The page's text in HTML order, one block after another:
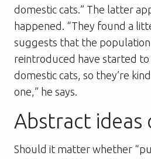
domestic cats.” The latter
happened. “They found a
suggests that the population
reintroduced have started
domestic cats, so they’re
one,” he says.
Abstract ideas
Should it matter whether